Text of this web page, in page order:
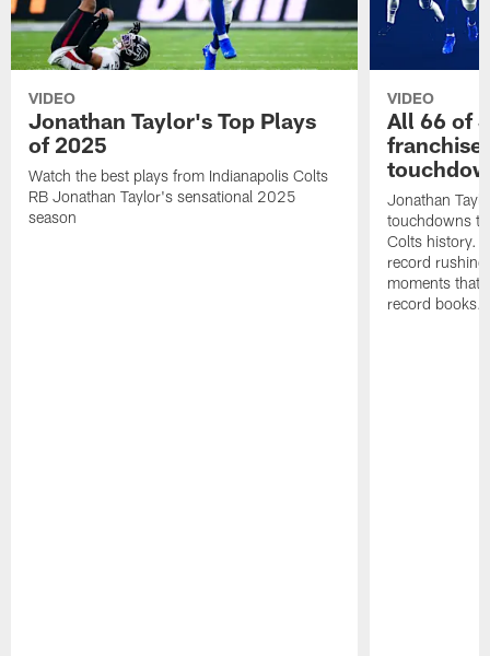
VIDEO
Jonathan Taylor's Top Plays
of 2025
Watch the best plays from Indianapolis Colts
RB Jonathan Taylor's sensational 2025
season
VIDEO
All 66 of
Jonathan
touchdowns
Colts history.
record
moments that
record books.